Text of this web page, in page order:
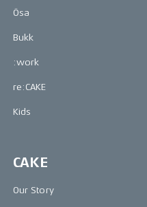
Ösa
Bukk
:work
re:CAKE
Kids
CAKE
Our Story